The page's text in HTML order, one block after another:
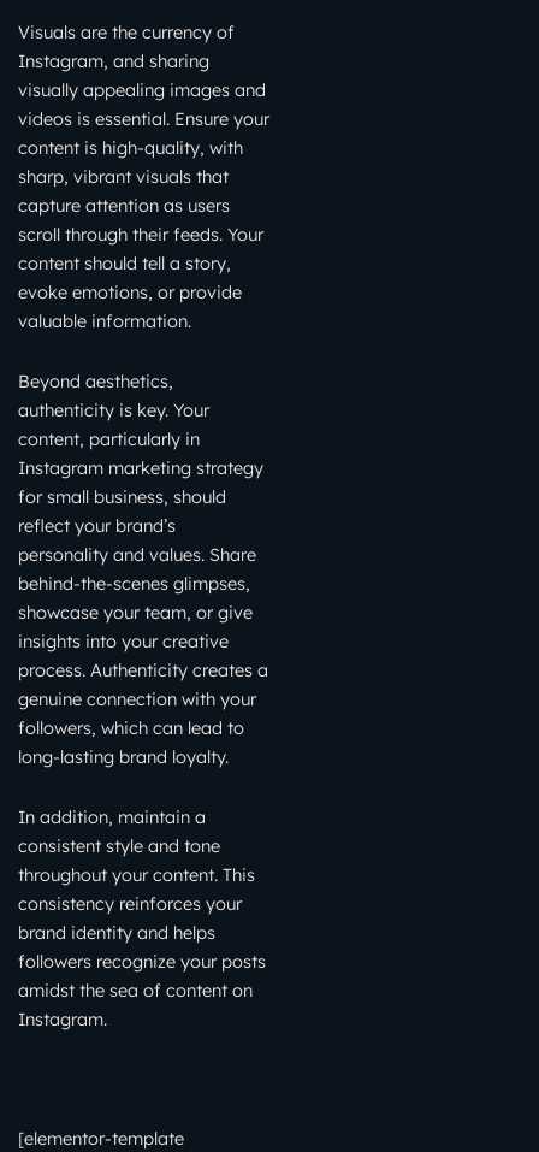
Visuals are the currency of
Instagram, and sharing
visually appealing images and
videos is essential. Ensure your
content is high-quality, with
sharp, vibrant visuals that
capture attention as users
scroll through their feeds. Your
content should tell a story,
evoke emotions, or provide
valuable information.
Beyond aesthetics,
authenticity is key. Your
content, particularly in
Instagram marketing strategy
for small business, should
reflect your brand’s
personality and values. Share
behind-the-scenes glimpses,
showcase your team, or give
insights into your creative
process. Authenticity creates a
genuine connection with your
followers, which can lead to
long-lasting brand loyalty.
In addition, maintain a
consistent style and tone
throughout your content. This
consistency reinforces your
brand identity and helps
followers recognize your posts
amidst the sea of content on
Instagram.
[elementor-template